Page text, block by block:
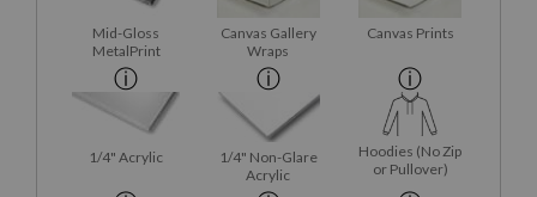
Mid-Gloss
MetalPrint
Canvas Gallery
Wraps
Canvas Prints
1/4" Acrylic
1/4" Non-Glare
Acrylic
Hoodies (No Zip
or Pullover)